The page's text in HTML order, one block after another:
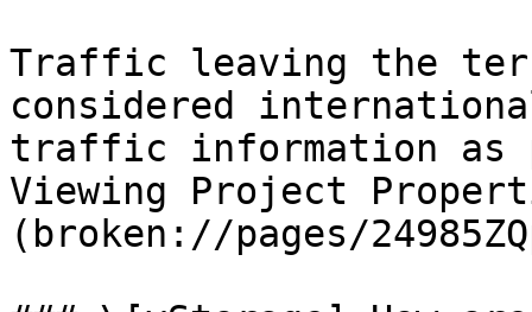
Traffic leaving the
considered
traffic information as
Viewing Project
(broken://pages/